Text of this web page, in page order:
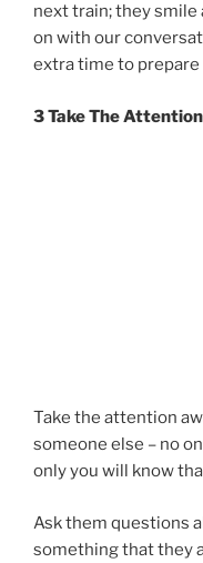
next train; they smile
on with our
extra time to
3 Take The
Take the attention
someone else – no
only you will know
Ask them questions
something that they